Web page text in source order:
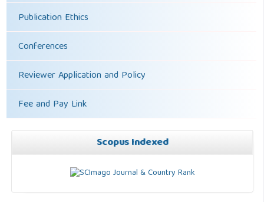
Publication Ethics
Conferences
Reviewer Application and Policy
Fee and Pay Link
Scopus Indexed